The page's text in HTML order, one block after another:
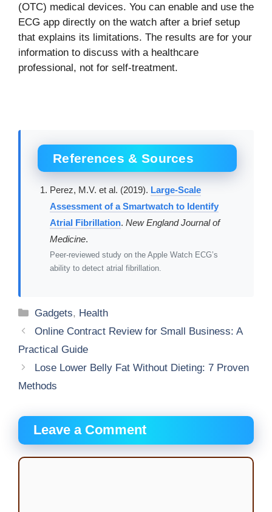
(OTC) medical devices. You can enable and use the
ECG app directly on the watch after a brief setup
that explains its limitations. The results are for your
information to discuss with a healthcare
professional, not for self-treatment.
References & Sources
Perez, M.V. et al. (2019). Large-Scale
Assessment of a Smartwatch to Identify
Atrial Fibrillation. New England Journal of
Medicine.
Peer-reviewed study on the Apple Watch ECG’s
ability to detect atrial fibrillation.
Categories
Gadgets, Health
Online Contract Review for Small Business: A
Practical Guide
Lose Lower Belly Fat Without Dieting: 7 Proven
Methods
Leave a Comment
Comment